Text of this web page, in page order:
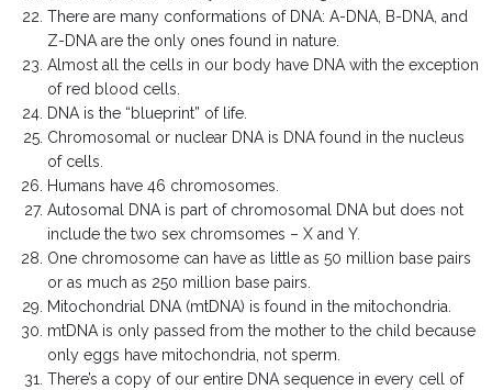
There are many conformations of DNA: A-DNA, B-DNA, and
Z-DNA are the only ones found in nature.
Almost all the cells in our body have DNA with the exception
of red blood cells.
DNA is the “blueprint” of life.
Chromosomal or nuclear DNA is DNA found in the nucleus
of cells.
Humans have 46 chromosomes.
Autosomal DNA is part of chromosomal DNA but does not
include the two sex chromsomes – X and Y.
One chromosome can have as little as 50 million base pairs
or as much as 250 million base pairs.
Mitochondrial DNA (mtDNA) is found in the mitochondria.
mtDNA is only passed from the mother to the child because
only eggs have mitochondria, not sperm.
There’s a copy of our entire DNA sequence in every cell of